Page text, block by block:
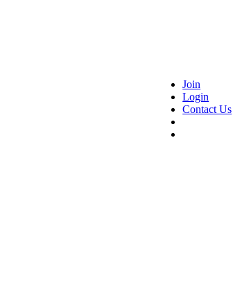
Join
Login
Contact Us